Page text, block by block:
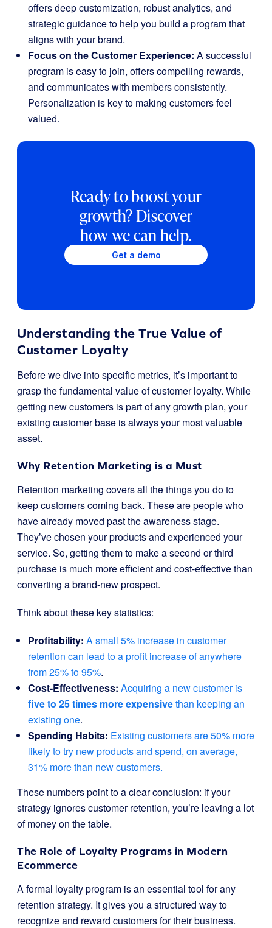
offers deep customization, robust analytics, and
strategic guidance to help you build a program that
aligns with your brand.
Focus on the Customer Experience: A successful
program is easy to join, offers compelling rewards,
and communicates with members consistently.
Personalization is key to making customers feel
valued.
Ready to boost your
growth? Discover
how we can help.
Get a demo
Understanding the True Value of
Customer Loyalty
Before we dive into specific metrics, it’s important to
grasp the fundamental value of customer loyalty. While
getting new customers is part of any growth plan, your
existing customer base is always your most valuable
asset.
Why Retention Marketing is a Must
Retention marketing covers all the things you do to
keep customers coming back. These are people who
have already moved past the awareness stage.
They’ve chosen your products and experienced your
service. So, getting them to make a second or third
purchase is much more efficient and cost-effective than
converting a brand-new prospect.
Think about these key statistics:
Profitability: A small 5% increase in customer
retention can lead to a profit increase of anywhere
from 25% to 95%.
Cost-Effectiveness: Acquiring a new customer is
five to 25 times more expensivethan keeping an
existing one.
Spending Habits: Existing customers are 50% more
likely to try new products and spend, on average,
31% more than new customers.
These numbers point to a clear conclusion: if your
strategy ignores customer retention, you’re leaving a lot
of money on the table.
The Role of Loyalty Programs in Modern
Ecommerce
A formal loyalty program is an essential tool for any
retention strategy. It gives you a structured way to
recognize and reward customers for their business.